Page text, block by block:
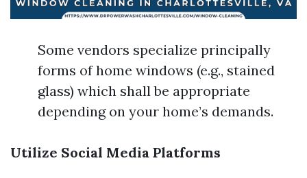
Some vendors specialize principally
forms of home windows (e.g., stained
glass) which shall be appropriate
depending on your home’s demands.
Utilize Social Media Platforms